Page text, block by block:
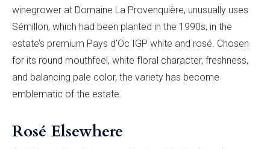
winegrower at Domaine La Provenquière, unusually uses
Sémillon, which had been planted in the 1990s, in the
estate’s premium Pays d’Oc IGP white and rosé. Chosen
for its round mouthfeel, white floral character, freshness,
and balancing pale color, the variety has become
emblematic of the estate.
Rosé Elsewhere